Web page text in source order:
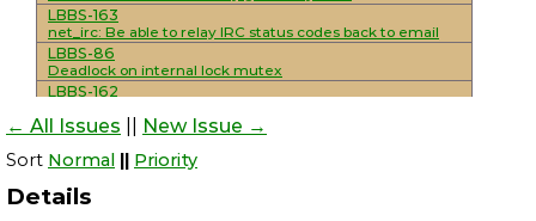
LBBS-163
net_irc: Be able to relay IRC status codes back to email
LBBS-86
Deadlock on internal lock mutex
LBBS-162
unsubscribe/resent headers
mod_sysop: Console interactivity detection is not reliable
LBBS-160
Improve NNTP functionality
← All Issues New Issue →
Sort Normal || Priority
Details